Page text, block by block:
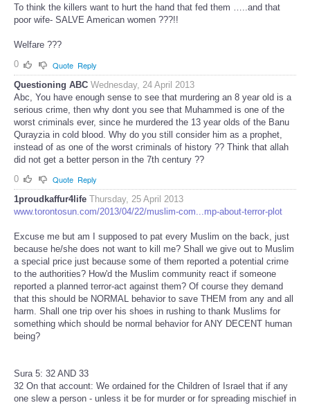
To think the killers want to hurt the hand that fed them …..and that
poor wife- SALVE American women ???!!
Welfare ???
0
Quote Reply
Questioning ABC Wednesday, 24 April 2013
Abc, You have enough sense to see that murdering an 8 year old is a
serious crime, then why dont you see that Muhammed is one of the
worst criminals ever, since he murdered the 13 year olds of the Banu
Qurayzia in cold blood. Why do you still consider him as a prophet,
instead of as one of the worst criminals of history ?? Think that allah
did not get a better person in the 7th century ??
0
Quote Reply
1proudkaffur4life Thursday, 25 April 2013
www.torontosun.com/2013/04/22/muslim-com...mp-about-terror-plot
Excuse me but am I supposed to pat every Muslim on the back, just
because he/she does not want to kill me? Shall we give out to Muslim
a special price just because some of them reported a potential crime
to the authorities? How'd the Muslim community react if someone
reported a planned terror-act against them? Of course they demand
that this should be NORMAL behavior to save THEM from any and all
harm. Shall one trip over his shoes in rushing to thank Muslims for
something which should be normal behavior for ANY DECENT human
being?
Sura 5: 32 AND 33
32 On that account: We ordained for the Children of Israel that if any
one slew a person - unless it be for murder or for spreading mischief in